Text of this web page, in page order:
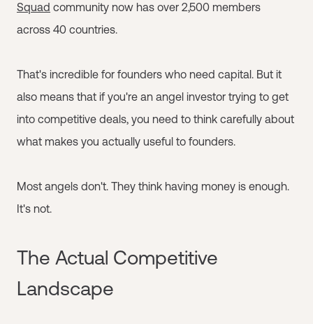
Squad community now has over 2,500 members
across 40 countries.
That's incredible for founders who need capital. But it
also means that if you're an angel investor trying to get
into competitive deals, you need to think carefully about
what makes you actually useful to founders.
Most angels don't. They think having money is enough.
It's not.
The Actual Competitive
Landscape